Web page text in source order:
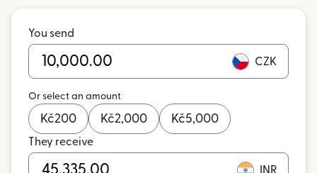
You send
CZK
Or select an amount
Kč200 Kč2,000 Kč5,000
They receive
INR